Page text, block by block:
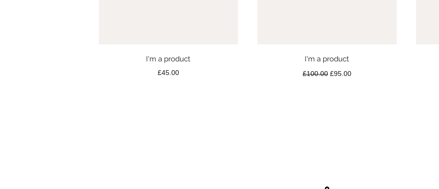
Quick View
I'm a product
Price
£45.00
Quick View
I'm a product
Regular Price
£100.00 Sale Price
£95.00